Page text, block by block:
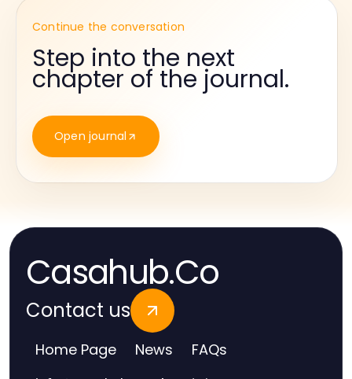
Continue the conversation
Step into the next
chapter of the journal.
Open journal
Casahub.Co
Contact us
Home Page News FAQs